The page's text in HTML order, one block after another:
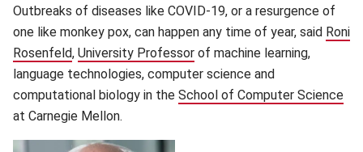
Outbreaks of diseases like COVID-19, or a resurgence of
one like monkey pox, can happen any time of year, said Roni
Rosenfeld(opens in new window)
, University Professor (opens in new window)
of machine learning,
language technologies, computer science and
computational biology in the School of Computer Science
at Carnegie Mellon.